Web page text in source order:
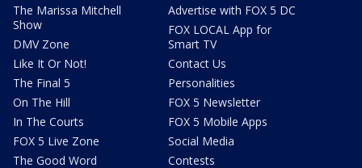
The Marissa Mitchell
Show
DMV Zone
Like It Or Not!
The Final 5
On The Hill
In The Courts
FOX 5 Live Zone
The Good Word
Advertise with FOX 5 DC
FOX LOCAL App for
Smart TV
Contact Us
Personalities
FOX 5 Newsletter
FOX 5 Mobile Apps
Social Media
Contests